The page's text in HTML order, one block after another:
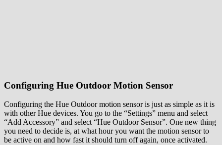
Configuring Hue Outdoor Motion Sensor
Configuring the Hue Outdoor motion sensor is just as simple as it is
with other Hue devices. You go to the “Settings” menu and select
“Add Accessory” and select “Hue Outdoor Sensor”. One new thing
you need to decide is, at what hour you want the motion sensor to
be active on and how fast it should turn off again, once activated.